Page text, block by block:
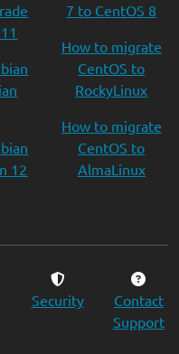
12
7 to CentOS 8
How to migrate
CentOS to
RockyLinux
How to migrate
CentOS to
AlmaLinux
Security
Contact
Support